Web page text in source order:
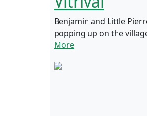
Benjamin and Little
popping up on the
More